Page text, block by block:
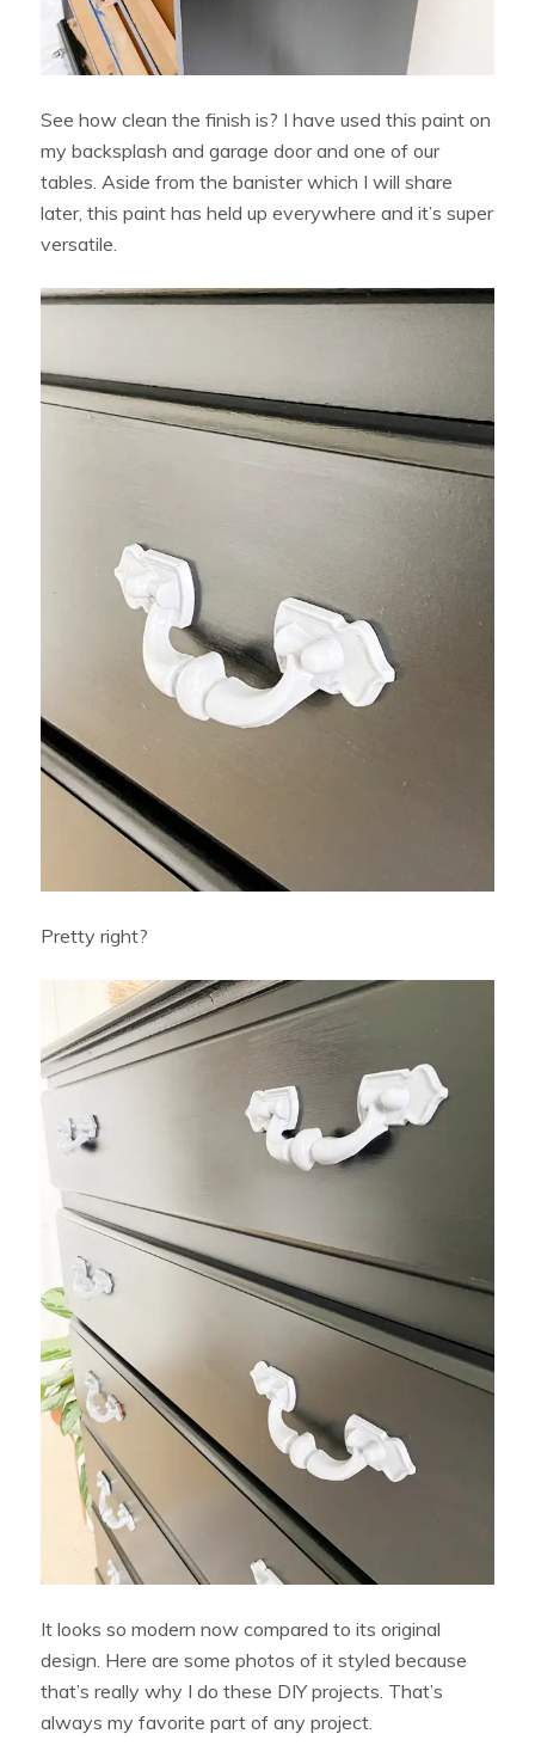
See how clean the finish is? I have used this paint on
my backsplash and garage door and one of our
tables. Aside from the banister which I will share
later, this paint has held up everywhere and it’s super
versatile.
Pretty right?
It looks so modern now compared to its original
design. Here are some photos of it styled because
that’s really why I do these DIY projects. That’s
always my favorite part of any project.